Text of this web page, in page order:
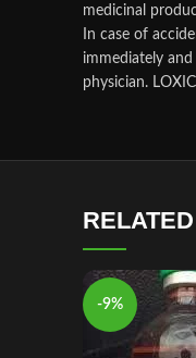
medicinal
In case of
immediately
physician.
-9%